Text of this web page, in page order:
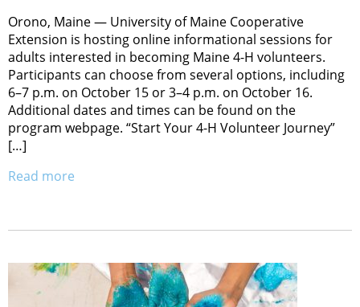
Orono, Maine — University of Maine Cooperative
Extension is hosting online informational sessions for
adults interested in becoming Maine 4-H volunteers.
Participants can choose from several options, including
6–7 p.m. on October 15 or 3–4 p.m. on October 16.
Additional dates and times can be found on the
program webpage. “Start Your 4-H Volunteer Journey”
[…]
Read more